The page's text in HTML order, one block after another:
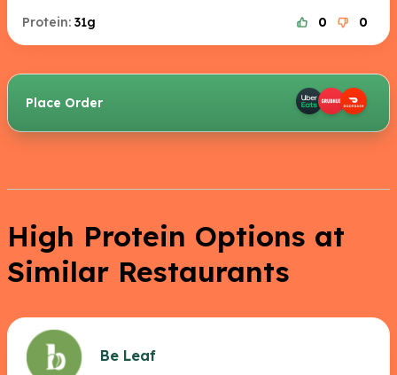
Protein: 31g 0 0
Place Order
High Protein Options at
Similar Restaurants
Be Leaf